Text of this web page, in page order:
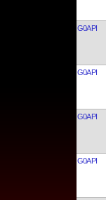
G0API
G0API
G0API
G0API